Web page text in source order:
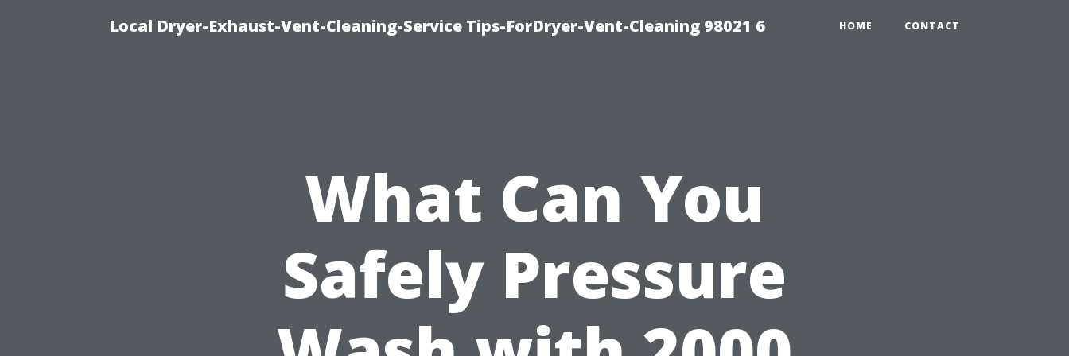
Local Dryer-Exhaust-Vent-Cleaning-Service Tips-ForDryer-Vent-Cleaning 98021 6 HOME CONTACT
What Can You
Safely Pressure